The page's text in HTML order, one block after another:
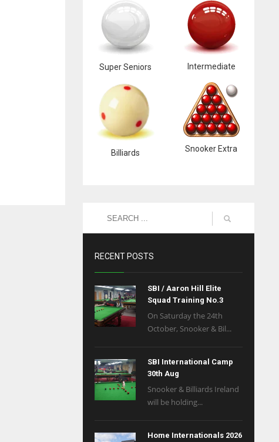
Super Seniors Intermediate
Billiards Snooker Extra
RECENT POSTS
SBI / Aaron Hill Elite
Squad Training No.3
On Saturday the 24th
October, Snooker & Bil...
SBI International Camp
30th Aug
Snooker & Billiards Ireland
will be holding...
Home Internationals 2026